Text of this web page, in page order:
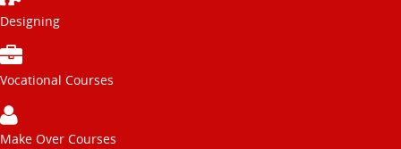
Designing
Vocational Courses
Make Over Courses